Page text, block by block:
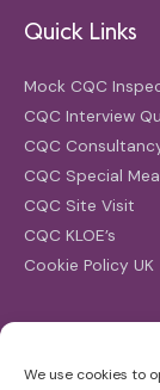
We use cookies to
Quick Links
Mock CQC
CQC Interview
CQC
CQC Special
CQC Site Visit
CQC KLOE’s
Cookie Policy UK